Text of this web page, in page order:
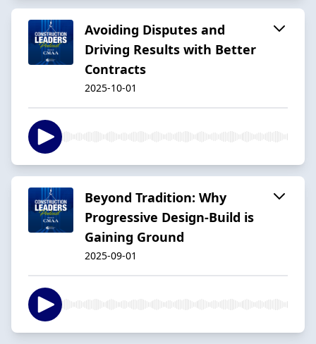
Avoiding Disputes and
Driving Results with Better
Contracts
2025-10-01
Beyond Tradition: Why
Progressive Design-Build is
Gaining Ground
2025-09-01